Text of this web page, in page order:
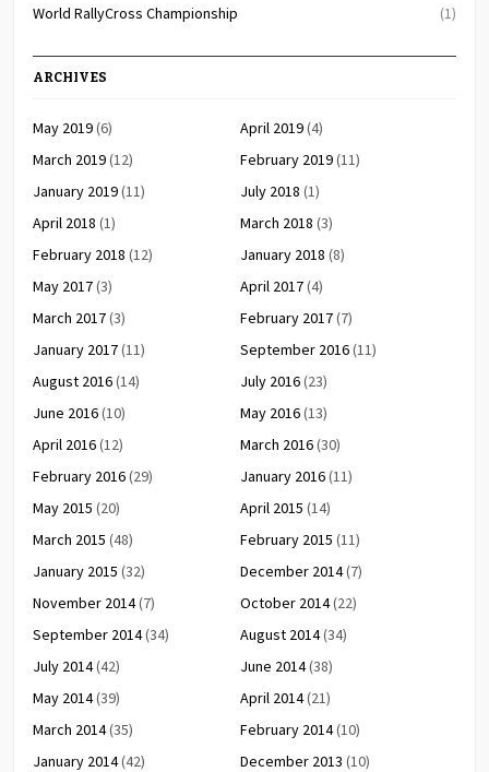
World RallyCross Championship
(1)
ARCHIVES
May 2019(6) April 2019(4)
March 2019(12) February 2019(11)
January 2019(11) July 2018 (1)
April 2018 (1) March 2018 (3)
February 2018 (12) January 2018 (8)
May 2017(3) April 2017(4)
March 2017(3) February 2017(7)
January 2017(11) September 2016(11)
August 2016(14) July 2016(23)
June 2016(10) May 2016(13)
April 2016(12) March 2016(30)
February 2016(29) January 2016(11)
May 2015 (20) April 2015 (14)
March 2015 (48) February 2015 (11)
January 2015 (32) December 2014(7)
November 2014(7) October 2014(22)
September 2014(34) August 2014(34)
July 2014(42) June 2014(38)
May 2014(39) April 2014(21)
March 2014(35) February 2014(10)
January 2014(42) December 2013 (10)